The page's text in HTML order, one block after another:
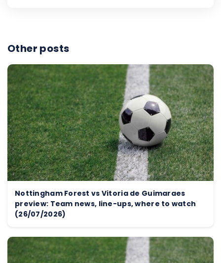
Other posts
Nottingham Forest vs Vitoria de Guimaraes
preview: Team news, line-ups, where to watch
(26/07/2026)